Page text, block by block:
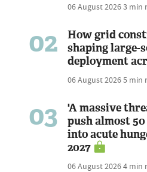
06 August 20263 min
02
How grid
shaping large-
deployment
06 August 20265 min
03
'A massive
push almost
into acute
2027
06 August 20264 min